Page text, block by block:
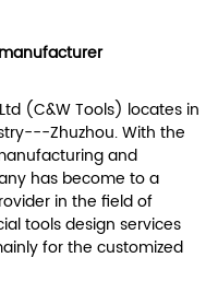
(C&W Tools) locates in
Zhuzhou. With the
and
has become to a
in the field of
tools design services
for the customized